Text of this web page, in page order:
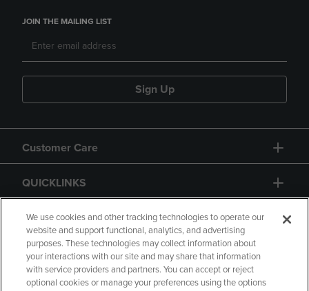
JOIN THE MAILING LIST
Sign Up
Customer Care
QUICKLINKS
GIFT CARD
We use cookies and other tracking technologies to operate our
website and support functional, analytics, and advertising
purposes. These technologies may collect information about
your interactions with our site and may share that information
with service providers and partners. You can accept or reject
optional cookies or manage your preferences using the options